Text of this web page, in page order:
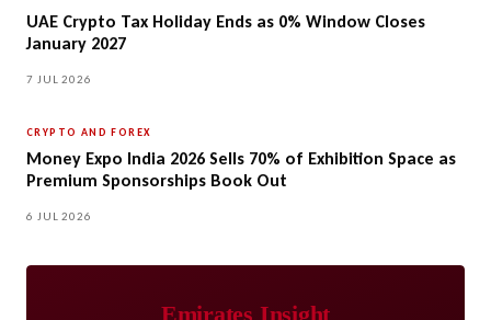
UAE Crypto Tax Holiday Ends as 0% Window Closes
January 2027
7 JUL 2026
CRYPTO AND FOREX
Money Expo India 2026 Sells 70% of Exhibition Space as
Premium Sponsorships Book Out
6 JUL 2026
Emirates Insight